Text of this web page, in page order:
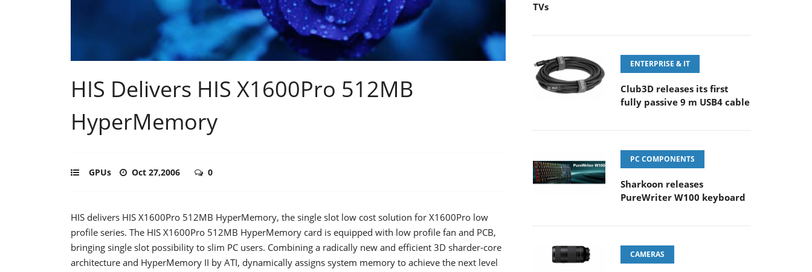
HIS Delivers HIS X1600Pro 512MB
HyperMemory
GPUs Oct 27,2006 0
HIS delivers HIS X1600Pro 512MB HyperMemory, the single slot low cost solution for X1600Pro low
profile series. The HIS X1600Pro 512MB HyperMemory card is equipped with low profile fan and PCB,
bringing single slot possibility to slim PC users. Combining a radically new and efficient 3D sharder-core
architecture and HyperMemory II by ATI, dynamically assigns system memory to achieve the next level
TVs
ENTERPRISE & IT
Club3D releases its first
fully passive 9 m USB4 cable
PC COMPONENTS
Sharkoon releases
PureWriter W100 keyboard
CAMERAS